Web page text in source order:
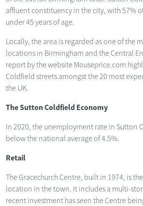
affluent constituency in the city, with 57%
under 45 years of age.
Locally, the area is regarded as one of the
locations in Birmingham and the Central
report by the website Mouseprice.com
Coldfield streets amongst the 20 most
the UK.
The Sutton Coldfield Economy
In 2020, the unemployment rate in Sutton
below the national average of 4.5%.
Retail
The Gracechurch Centre, built in 1974, is
location in the town. It includes a multi-
recent investment has seen the Centre